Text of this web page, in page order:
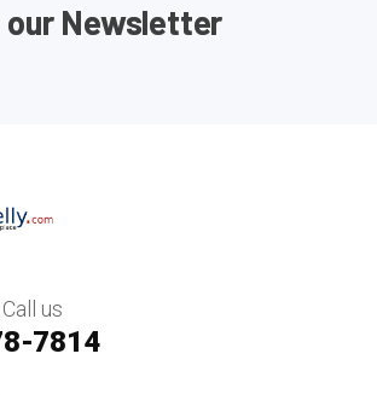
Newsletter
us
7814‬